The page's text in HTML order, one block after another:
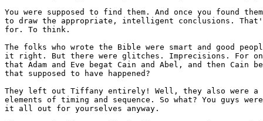
You were supposed to find them. And once you found
to draw the appropriate, intelligent conclusions.
for. To think.
The folks who wrote the Bible were smart and good
it right. But there were glitches. Imprecisions. For
that Adam and Eve begat Cain and Abel, and then Cain
that supposed to have happened?
They left out Tiffany entirely! Well, they also were
elements of timing and sequence. So what? You guys
it all out for yourselves anyway.